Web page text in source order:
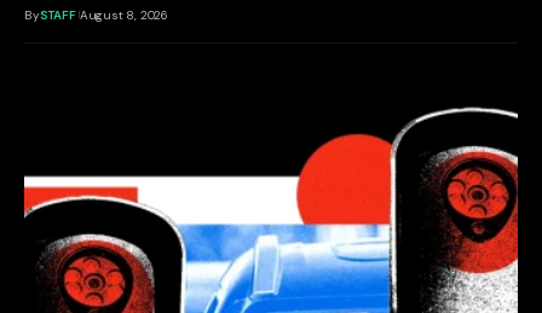
BySTAFF August 8, 2026